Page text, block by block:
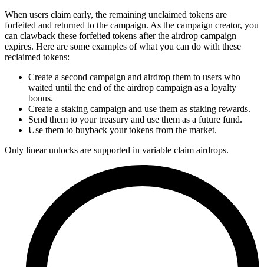
When users claim early, the remaining unclaimed tokens are
forfeited and returned to the campaign. As the campaign creator, you
can clawback these forfeited tokens after the airdrop campaign
expires. Here are some examples of what you can do with these
reclaimed tokens:
Create a second campaign and airdrop them to users who
waited until the end of the airdrop campaign as a loyalty
bonus.
Create a staking campaign and use them as staking rewards.
Send them to your treasury and use them as a future fund.
Use them to buyback your tokens from the market.
Only linear unlocks are supported in variable claim airdrops.